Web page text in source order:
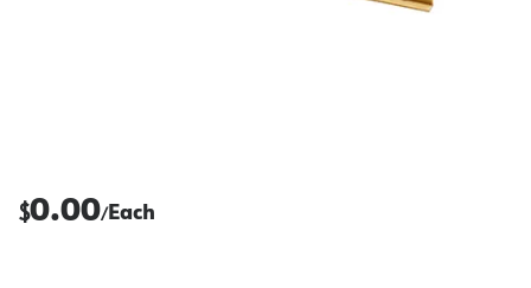
$0.00/Each